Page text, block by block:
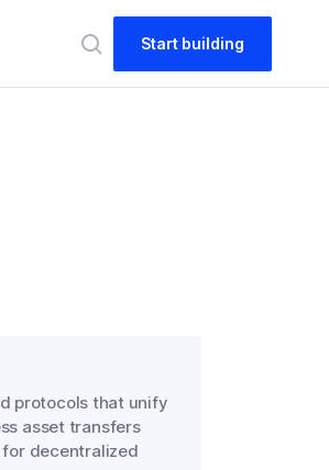
Start building
protocols that unify
asset transfers
decentralized